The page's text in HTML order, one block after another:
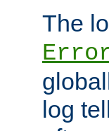
The
log